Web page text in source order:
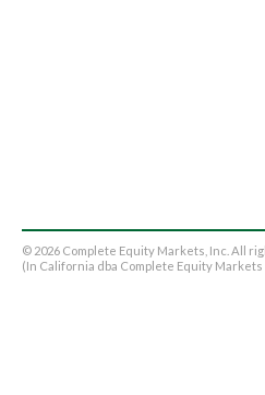
© 2026 Complete Equity Markets, Inc. All
(In California dba Complete Equity Markets